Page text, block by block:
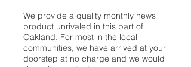
We provide a quality monthly news
product unrivaled in this part of
Oakland. For most in the local
communities, we have arrived at your
doorstep at no charge and we would